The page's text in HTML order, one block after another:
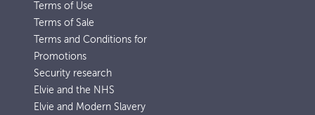
Terms of Use
Terms of Sale
Terms and Conditions for
Promotions
Security research
Elvie and the NHS
Elvie and Modern Slavery